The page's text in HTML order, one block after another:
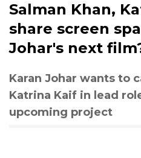
Salman Khan,
share screen
Johar's next
Karan Johar wants to
Katrina Kaif in lead
upcoming project